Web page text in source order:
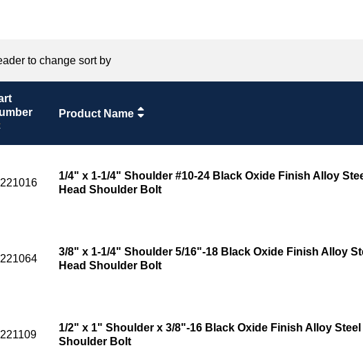
to change sort by
Product Name
1/4" x 1-1/4" Shoulder #10-24 Black Oxide Finish Alloy
Head Shoulder Bolt
3/8" x 1-1/4" Shoulder 5/16"-18 Black Oxide Finish Alloy
Head Shoulder Bolt
1/2" x 1" Shoulder x 3/8"-16 Black Oxide Finish Alloy Steel
Shoulder Bolt